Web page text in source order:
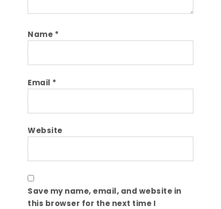
Name *
Email *
Website
Save my name, email, and website in
this browser for the next time I